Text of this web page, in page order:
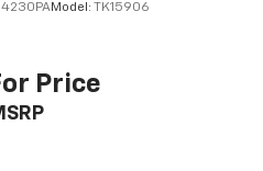
4230PAModel: TK15906
Price